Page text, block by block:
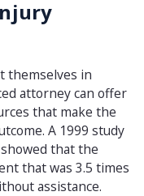
themselves in
attorney can offer
that make the
A 1999 study
that the
that was 3.5 times
assistance.